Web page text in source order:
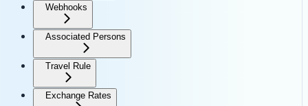
Webhooks
Associated Persons
Travel Rule
Exchange Rates